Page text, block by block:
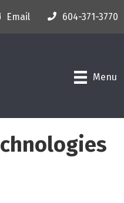
Email 604-371-3770
Menu